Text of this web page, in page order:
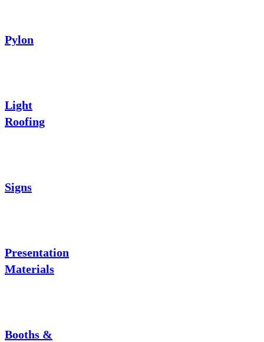
Pylon
Light
Roofing
Signs
Presentation
Materials
Booths &